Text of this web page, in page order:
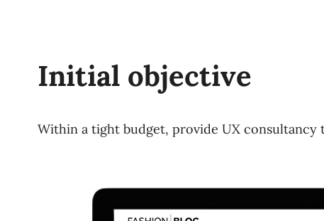
Initial objective
Within a tight budget, provide UX consultancy